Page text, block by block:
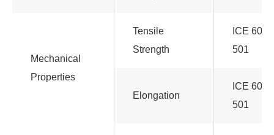
Mechanical
Properties
Tensile
Strength
ICE
501
Elongation
ICE
501